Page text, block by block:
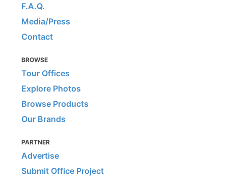
F.A.Q.
Media/Press
Contact
BROWSE
Tour Offices
Explore Photos
Browse Products
Our Brands
PARTNER
Advertise
Submit Office Project